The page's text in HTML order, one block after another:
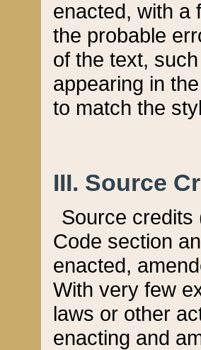
enacted, with a
the probable
of the text,
appearing in
to match the
III. Source
Source credits
Code section
enacted,
With very few
laws or other
enacting and